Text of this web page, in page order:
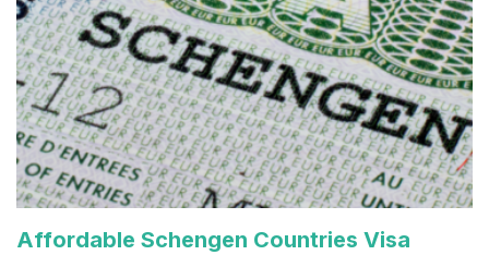
Affordable Schengen Countries Visa